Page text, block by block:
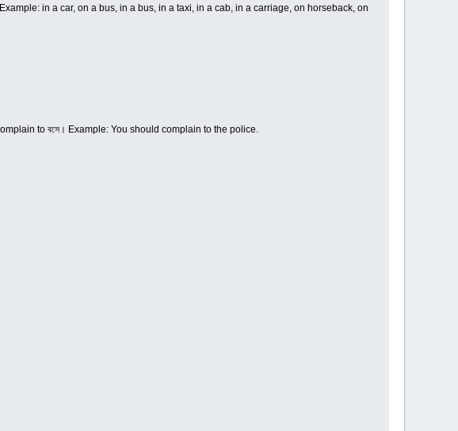
বসে। Example: in a car, on a bus, in a bus, in a taxi, in a cab, in a carriage, on horseback, on
complain to বসে। Example: You should complain to the police.